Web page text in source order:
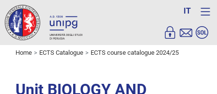
IT
Home ECTS Catalogue ECTS course catalogue 2024/25
Unit BIOLOGY AND